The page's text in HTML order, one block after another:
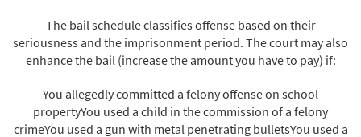
The bail schedule classifies offense based on their
seriousness and the imprisonment period. The court may also
enhance the bail (increase the amount you have to pay) if:
You allegedly committed a felony offense on school
propertyYou used a child in the commission of a felony
crimeYou used a gun with metal penetrating bulletsYou used a